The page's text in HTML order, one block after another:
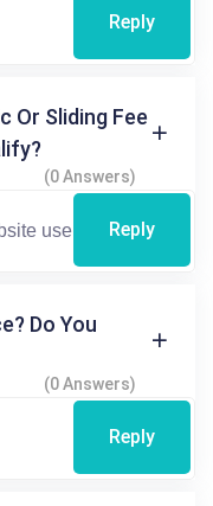
Reply
Or Sliding Fee
(0 Answers)
Reply
Do You
(0 Answers)
Reply